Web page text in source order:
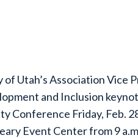
of Utah’s Association Vice
and Inclusion
Conference Friday, Feb.
Event Center from 9